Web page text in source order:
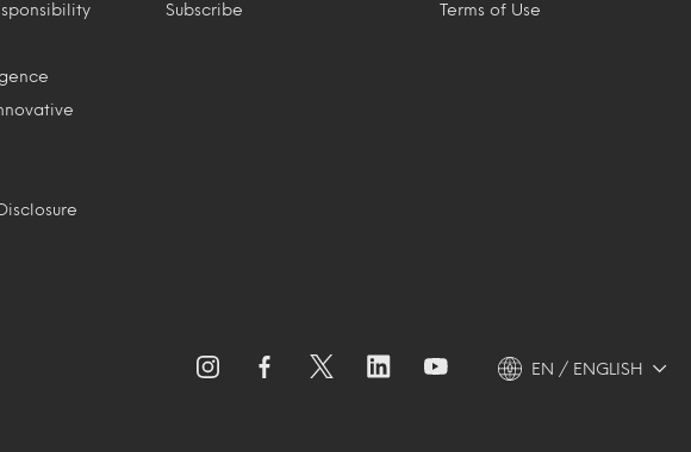
Subscribe Terms of Use
EN / ENGLISH